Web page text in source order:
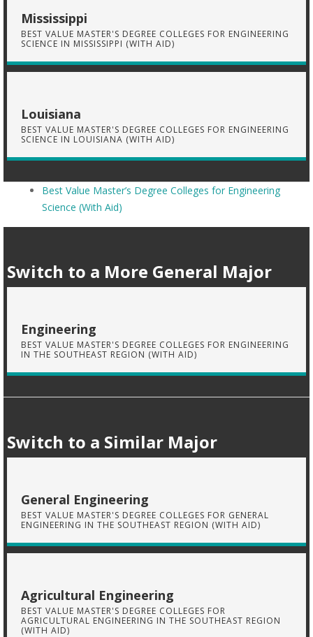
Mississippi
BEST VALUE MASTER'S DEGREE COLLEGES FOR ENGINEERING
SCIENCE IN MISSISSIPPI (WITH AID)
Louisiana
BEST VALUE MASTER'S DEGREE COLLEGES FOR ENGINEERING
SCIENCE IN LOUISIANA (WITH AID)
Best Value Master’s Degree Colleges for Engineering
Science (With Aid)
Switch to a More General Major
Engineering
BEST VALUE MASTER'S DEGREE COLLEGES FOR ENGINEERING
IN THE SOUTHEAST REGION (WITH AID)
Switch to a Similar Major
General Engineering
BEST VALUE MASTER'S DEGREE COLLEGES FOR GENERAL
ENGINEERING IN THE SOUTHEAST REGION (WITH AID)
Agricultural Engineering
BEST VALUE MASTER'S DEGREE COLLEGES FOR
AGRICULTURAL ENGINEERING IN THE SOUTHEAST REGION
(WITH AID)